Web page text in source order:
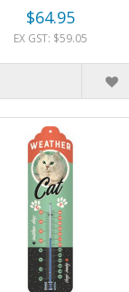
$64.95
EX GST: $59.05